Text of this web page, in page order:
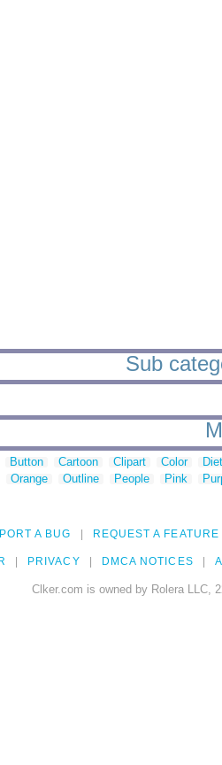
Sub
Button Cartoon Clipart Color
Orange Outline People Pink
A BUG REQUEST A FEATURE
PRIVACY DMCA NOTICES
Clker.com is owned by Rolera LLC,